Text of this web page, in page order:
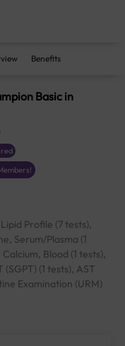
Benefits
Basic in
Profile (7 tests),
Serum/Plasma (1
Blood (1 tests),
(1 tests), AST
Examination (URM)